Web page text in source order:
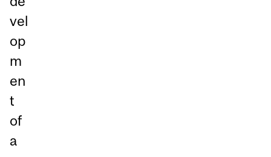
vel
op
m
en
t
of
a